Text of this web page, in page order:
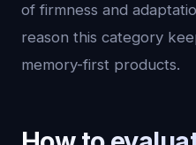
of firmness and
reason this category
memory-first products.